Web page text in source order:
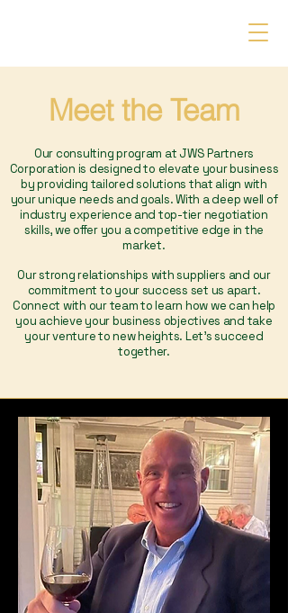
Meet the Team
Our consulting program at JWS Partners
Corporation is designed to elevate your business
by providing tailored solutions that align with
your unique needs and goals. With a deep well of
industry experience and top-tier negotiation
skills, we offer you a competitive edge in the
market.
Our strong relationships with suppliers and our
commitment to your success set us apart.
Connect with our team to learn how we can help
you achieve your business objectives and take
your venture to new heights. Let's succeed
together.